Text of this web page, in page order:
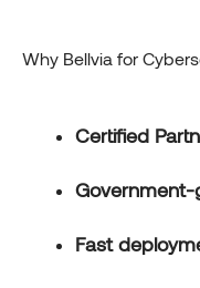
Why Bellvia for
Certified
Fast